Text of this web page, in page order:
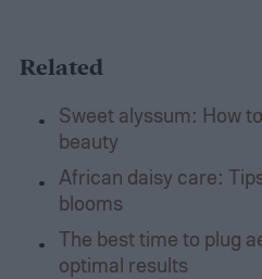
Related
Sweet alyssum: How
beauty
African daisy care:
blooms
The best time to plug
optimal results